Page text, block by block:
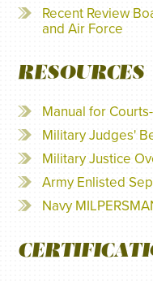
Recent Review
and Air Force
RESOURCES
Manual for
Military Judges'
Military Justice
Army Enlisted
Navy